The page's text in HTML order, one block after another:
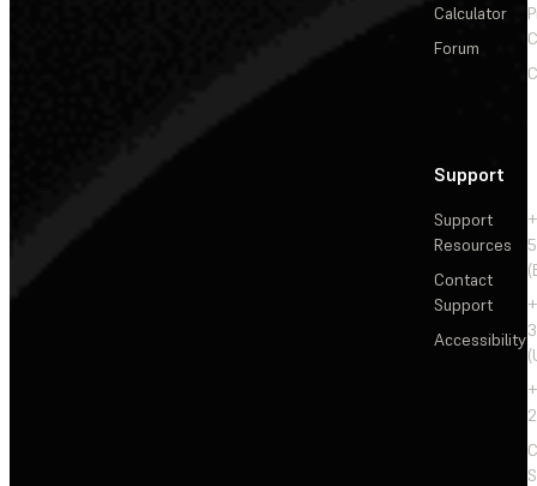
Calculator
Forum
Support
Support
Resources
Contact
Support
Accessibility